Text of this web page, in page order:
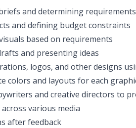
and determining requirements
and defining budget constraints
based on requirements
and presenting ideas
logos, and other designs
colors and layouts for each
and creative directors to
various media
after feedback